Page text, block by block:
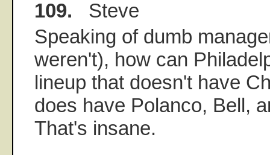
109. Steve
Speaking of dumb
weren't), how can
lineup that doesn't have
does have Polanco, Bell,
That's insane.